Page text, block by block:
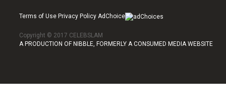
Terms of Use Privacy Policy AdChoice
Copyright © 2017 CELEBSLAM
A PRODUCTION OF NIBBLE, FORMERLY A CONSUMED MEDIA WEBSITE